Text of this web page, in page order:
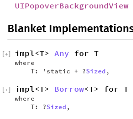
UIPopoverBackgroundView
Blanket
impl<T> Any for T
where
T: 'static + ?Sized ,
+
impl<T> Borrow<T> for T
where
T: ?Sized ,
+